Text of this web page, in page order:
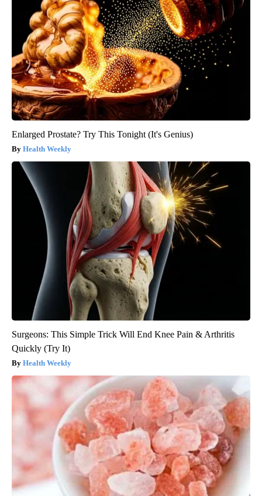
Enlarged Prostate? Try This Tonight (It's Genius)
Health Weekly
Surgeons: This Simple Trick Will End Knee Pain & Arthritis
Quickly (Try It)
Health Weekly